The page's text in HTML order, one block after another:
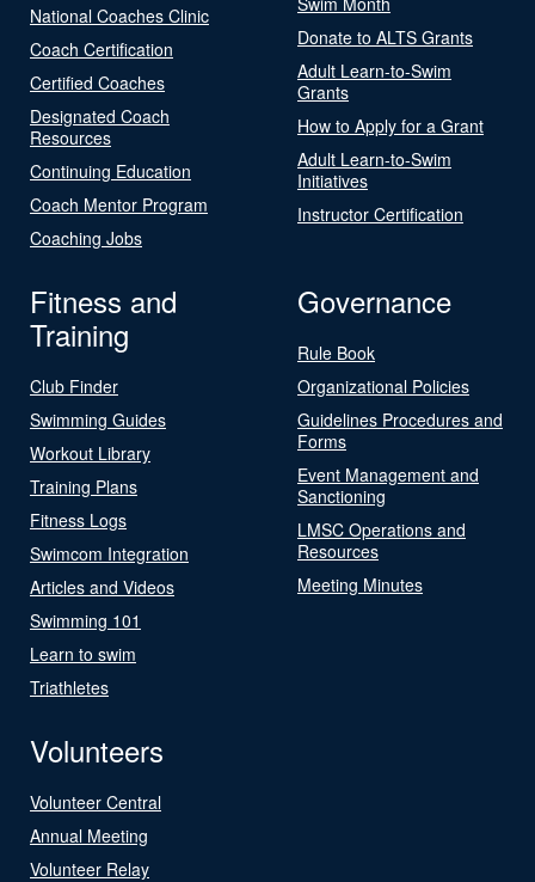
National Coaches Clinic
Coach Certification
Certified Coaches
Designated Coach
Resources
Continuing Education
Coach Mentor Program
Coaching Jobs
Donate to ALTS Grants
Adult Learn-to-Swim
Grants
How to Apply for a Grant
Adult Learn-to-Swim
Initiatives
Instructor Certification
Fitness and
Training
Club Finder
Swimming Guides
Workout Library
Training Plans
Fitness Logs
Swimcom Integration
Articles and Videos
Swimming 101
Learn to swim
Triathletes
Governance
Rule Book
Organizational Policies
Guidelines Procedures and
Forms
Event Management and
Sanctioning
LMSC Operations and
Resources
Meeting Minutes
Volunteers
Volunteer Central
Annual Meeting
Volunteer Relay